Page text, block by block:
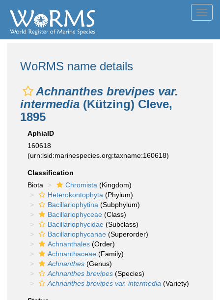
WoRMS name details
Achnanthes brevipes var.
intermedia (Kützing) Cleve,
1895
AphiaID
160618
(urn:lsid:marinespecies.org:taxname:160618)
Classification
Biota
Chromista (Kingdom)
Heterokontophyta (Phylum)
Bacillariophytina (Subphylum)
Bacillariophyceae (Class)
Bacillariophycidae (Subclass)
Bacillariophycanae (Superorder)
Achnanthales (Order)
Achnanthaceae (Family)
Achnanthes (Genus)
Achnanthes brevipes (Species)
Achnanthes brevipes var. intermedia (Variety)